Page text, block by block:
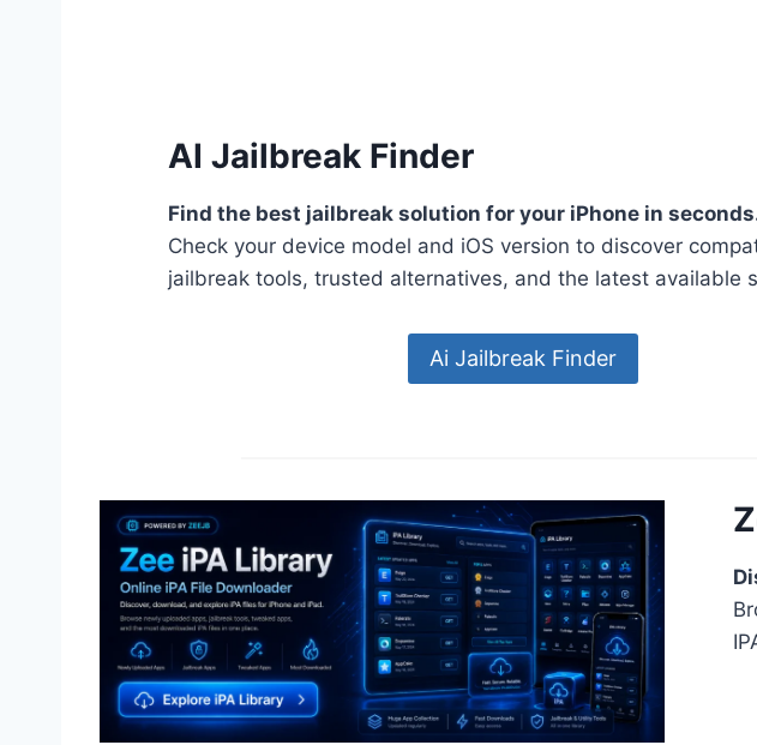
AI Jailbreak Finder
Find the best jailbreak solution for your iPhone in
Check your device model and iOS version to discover
jailbreak tools, trusted alternatives, and the latest available
Ai Jailbreak Finder